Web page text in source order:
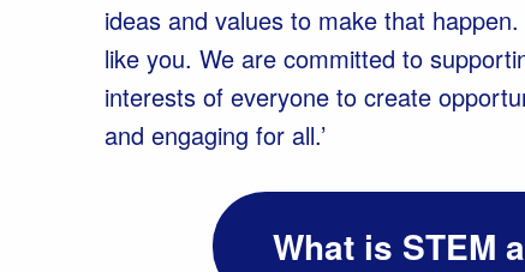
ideas and values to make that
like you. We are committed to
interests of everyone to create
and engaging for all.’
What is STEM